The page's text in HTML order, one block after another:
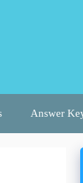
Answer